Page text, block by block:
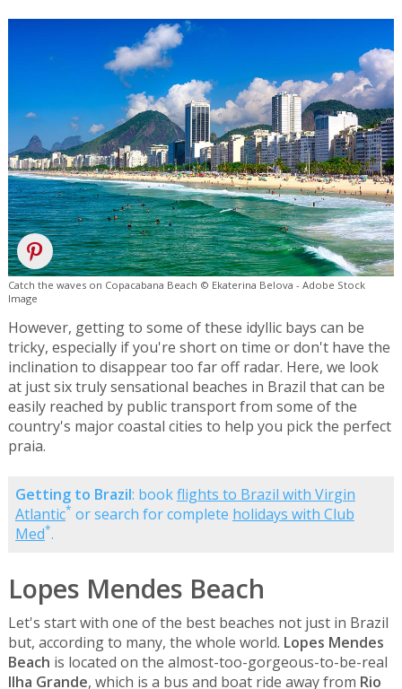
Catch the waves on Copacabana Beach © Ekaterina Belova - Adobe Stock
Image
However, getting to some of these idyllic bays can be
tricky, especially if you're short on time or don't have the
inclination to disappear too far off radar. Here, we look
at just six truly sensational beaches in Brazil that can be
easily reached by public transport from some of the
country's major coastal cities to help you pick the perfect
praia.
Getting to Brazil: bookflights to Brazil with Virgin
Atlantic* or search for complete holidays with Club
Med*.
Lopes Mendes Beach
Let's start with one of the best beaches not just in Brazil
but, according to many, the whole world. Lopes Mendes
Beach is located on the almost-too-gorgeous-to-be-real
Ilha Grande, which is a bus and boat ride away from Rio